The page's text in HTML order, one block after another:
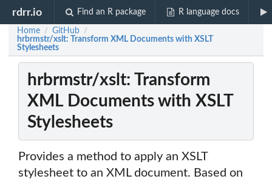
rdrr.io Find an R package R language docs
Home / GitHub /
hrbrmstr/xslt: Transform XML Documents with XSLT
Stylesheets
hrbrmstr/xslt: Transform
XML Documents with XSLT
Stylesheets
Provides a method to apply an XSLT
stylesheet to an XML document. Based on